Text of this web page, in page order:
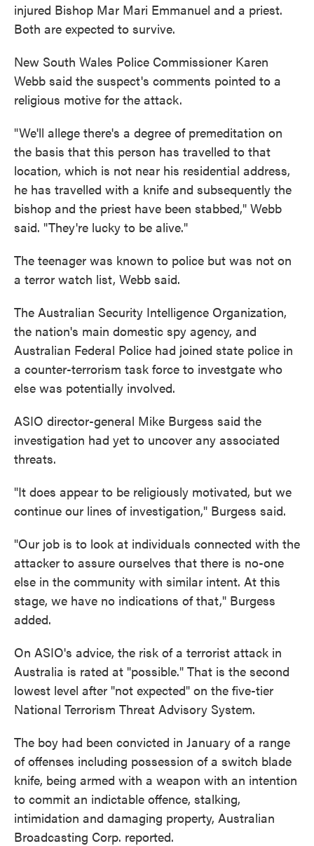
injured Bishop Mar Mari Emmanuel and a priest.
Both are expected to survive.
New South Wales Police Commissioner Karen
Webb said the suspect's comments pointed to a
religious motive for the attack.
"We'll allege there's a degree of premeditation on
the basis that this person has travelled to that
location, which is not near his residential address,
he has travelled with a knife and subsequently the
bishop and the priest have been stabbed," Webb
said. "They're lucky to be alive."
The teenager was known to police but was not on
a terror watch list, Webb said.
The Australian Security Intelligence Organization,
the nation's main domestic spy agency, and
Australian Federal Police had joined state police in
a counter-terrorism task force to investgate who
else was potentially involved.
ASIO director-general Mike Burgess said the
investigation had yet to uncover any associated
threats.
"It does appear to be religiously motivated, but we
continue our lines of investigation," Burgess said.
"Our job is to look at individuals connected with the
attacker to assure ourselves that there is no-one
else in the community with similar intent. At this
stage, we have no indications of that," Burgess
added.
On ASIO's advice, the risk of a terrorist attack in
Australia is rated at "possible." That is the second
lowest level after "not expected" on the five-tier
National Terrorism Threat Advisory System.
The boy had been convicted in January of a range
of offenses including possession of a switch blade
knife, being armed with a weapon with an intention
to commit an indictable offence, stalking,
intimidation and damaging property, Australian
Broadcasting Corp. reported.